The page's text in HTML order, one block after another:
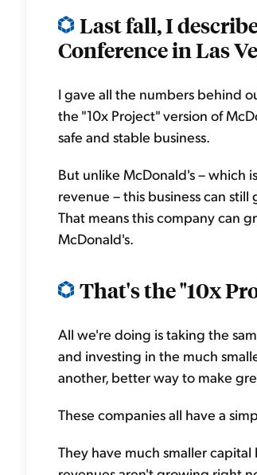
Last fall, I
Conference in Las
I gave all the numbers behind
the "10x Project" version of
safe and stable business.
But unlike McDonald's – which
revenue – this business can still
That means this company can
McDonald's.
That's the "10x
All we're doing is taking the
and investing in the much
another, better way to make
These companies all have a
They have much smaller